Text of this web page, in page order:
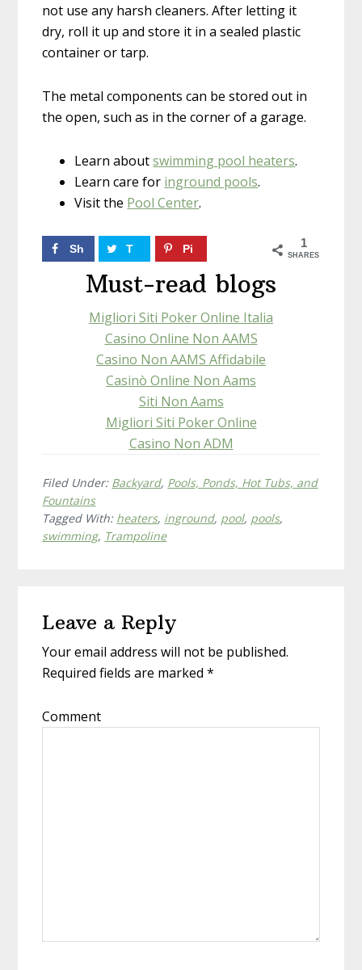
not use any harsh cleaners. After letting it
dry, roll it up and store it in a sealed plastic
container or tarp.
The metal components can be stored out in
the open, such as in the corner of a garage.
Learn aboutswimming pool heaters.
Learn care for inground pools.
Visit the Pool Center.
1
SHARES
Sh
T
ee
t
Pi
1
Must-read blogs
Migliori Siti Poker Online Italia
Casino Online Non AAMS
Casino Non AAMS Affidabile
Casinò Online Non Aams
Siti Non Aams
Migliori Siti Poker Online
Casino Non ADM
Filed Under: Backyard, Pools, Ponds, Hot Tubs, and
Fountains
Tagged With: heaters, inground, pool, pools,
swimming, Trampoline
Interactions
Leave a Reply
Your email address will not be published.
Required fields are marked*
Comment